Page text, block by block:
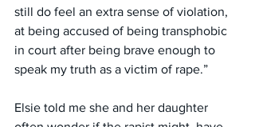
still do feel an extra sense of violation,
at being accused of being transphobic
in court after being brave enough to
speak my truth as a victim of rape.”
Elsie told me she and her daughter